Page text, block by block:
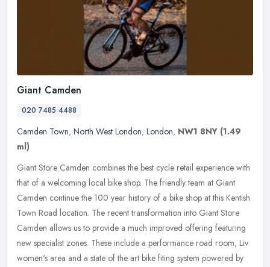
Giant Camden
020 7485 4488
Camden Town, North West London, London, NW1 8NY (1.49
ml)
Giant Store Camden combines the best cycle retail experience with
that of a welcoming local bike shop. The friendly team at Giant
Camden continue the 100 year history of a bike shop at this Kentish
Town Road location. The recent transformation into Giant Store
Camden allows us to provide a much improved offering featuring
new specialist zones. These include a performance road room, Liv
women's area and a state of the art bike fiting system powered by